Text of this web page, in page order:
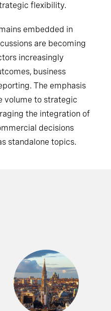
flexibility.
embedded in
are becoming
increasingly
business
The emphasis
volume to strategic
the integration of
decisions
standalone topics.